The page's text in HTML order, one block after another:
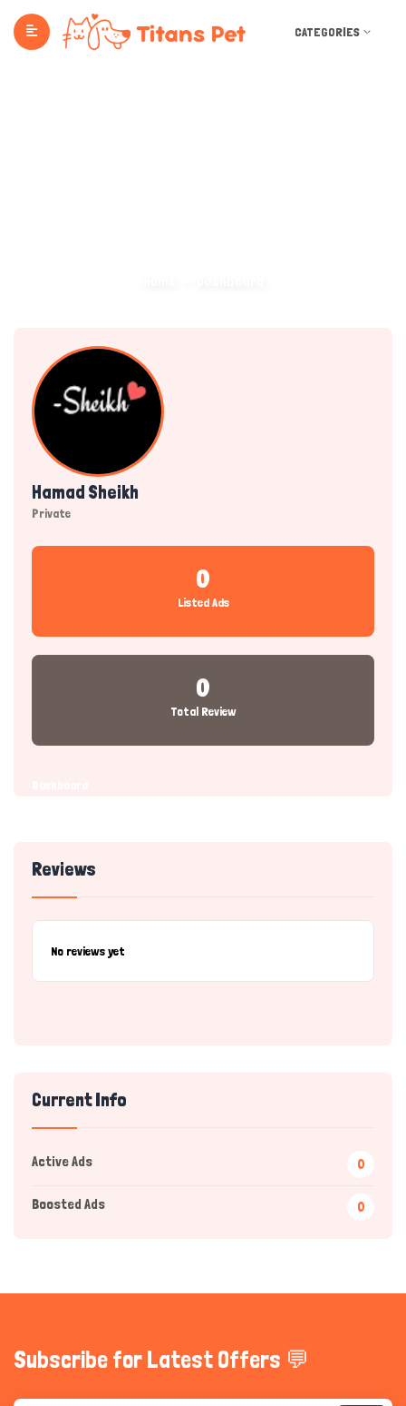
CATEGORIES
Hamad Sheikh
Private
0
Listed Ads
0
Total Review
Reviews
No reviews yet
Current Info
Active Ads 0
Boosted Ads 0
Subscribe for Latest Offers 💬